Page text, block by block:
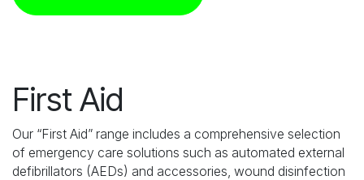
First Aid
Our “First Aid” range includes a comprehensive selection
of emergency care solutions such as automated external
defibrillators (AEDs) and accessories, wound disinfection